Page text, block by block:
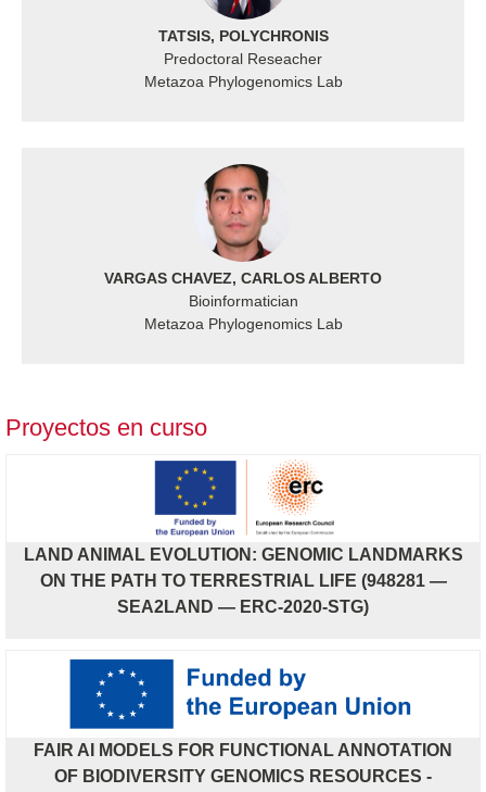
TATSIS, POLYCHRONIS
Predoctoral Reseacher
Metazoa Phylogenomics Lab
VARGAS CHAVEZ, CARLOS ALBERTO
Bioinformatician
Metazoa Phylogenomics Lab
Proyectos en curso
LAND ANIMAL EVOLUTION: GENOMIC LANDMARKS
ON THE PATH TO TERRESTRIAL LIFE (948281 —
SEA2LAND — ERC-2020-STG)
FAIR AI MODELS FOR FUNCTIONAL ANNOTATION
OF BIODIVERSITY GENOMICS RESOURCES -